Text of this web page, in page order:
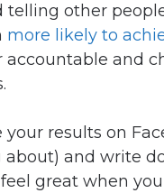
other
more likely to
and
your results on
and write
great when